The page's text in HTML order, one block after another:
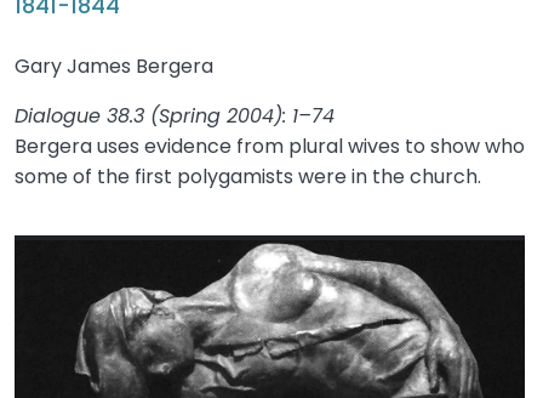
Gary James Bergera
Dialogue 38.3 (Spring 2004): 1–74
Bergera uses evidence from plural wives to show who
some of the first polygamists were in the church.